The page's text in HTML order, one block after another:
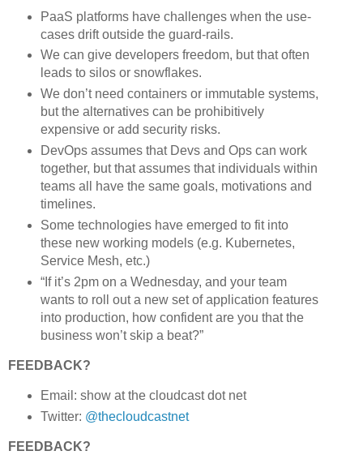
PaaS platforms have challenges when the use-
cases drift outside the guard-rails.
We can give developers freedom, but that often
leads to silos or snowflakes.
We don’t need containers or immutable systems,
but the alternatives can be prohibitively
expensive or add security risks.
DevOps assumes that Devs and Ops can work
together, but that assumes that individuals within
teams all have the same goals, motivations and
timelines.
Some technologies have emerged to fit into
these new working models (e.g. Kubernetes,
Service Mesh, etc.)
“If it’s 2pm on a Wednesday, and your team
wants to roll out a new set of application features
into production, how confident are you that the
business won’t skip a beat?”
FEEDBACK?
Email: show at the cloudcast dot net
Twitter: @thecloudcastnet
FEEDBACK?